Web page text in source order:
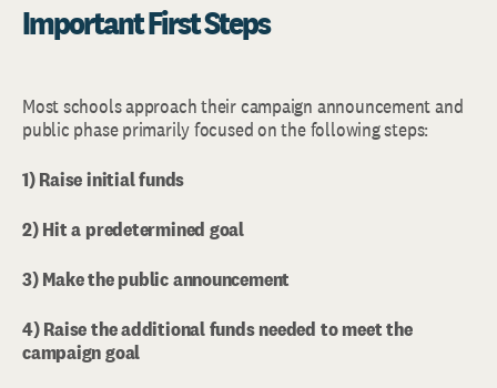
Important First Steps
Most schools approach their campaign announcement and
public phase primarily focused on the following steps:
1) Raise initial funds
2) Hit a predetermined goal
3) Make the public announcement
4) Raise the additional funds needed to meet the
campaign goal